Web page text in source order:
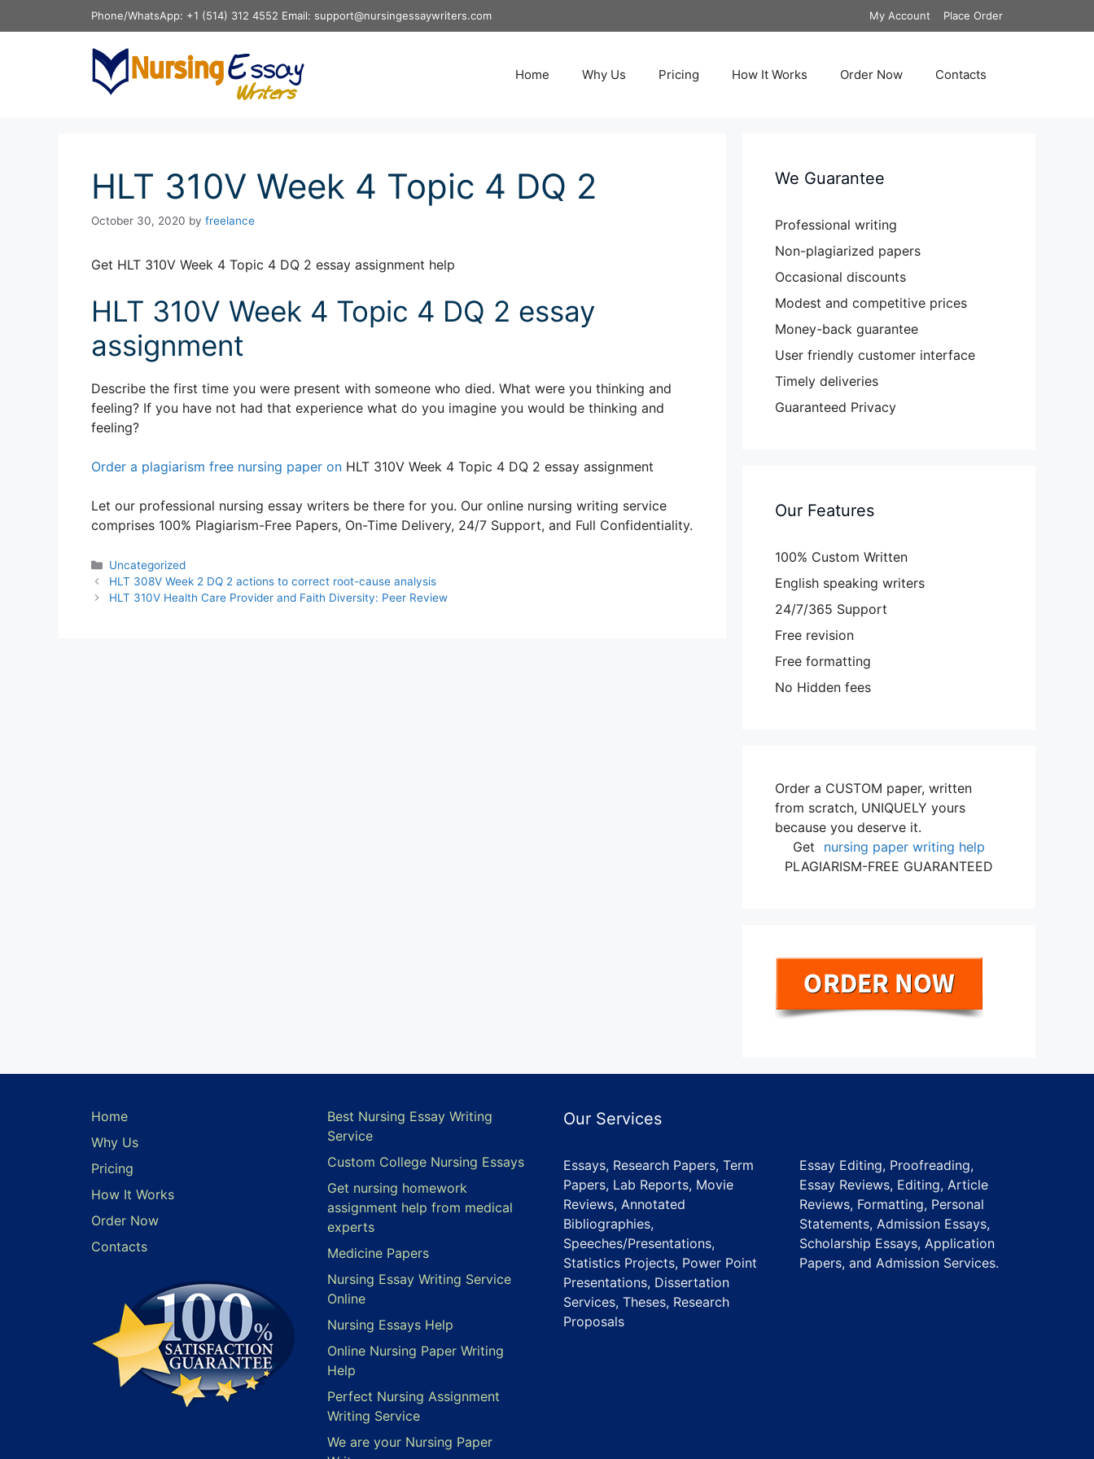
to
My Account Place Order
Phone/WhatsApp: +1 (514) 312 4552 Email: support@nursingessaywriters.com
Home Why Us Pricing How It Works Order Now Contacts
HLT 310V Week 4 Topic 4 DQ 2
October 30, 2020 by freelance
Get HLT 310V Week 4 Topic 4 DQ 2 essay assignment help
HLT 310V Week 4 Topic 4 DQ 2 essay
assignment
Describe the first time you were present with someone who died. What were you thinking and
feeling? If you have not had that experience what do you imagine you would be thinking and
feeling?
Order a plagiarism free nursing paper on HLT 310V Week 4 Topic 4 DQ 2 essay assignment
Let our professional nursing essay writers be there for you. Our online nursing writing service
comprises 100% Plagiarism-Free Papers, On-Time Delivery, 24/7 Support, and Full Confidentiality.
Categories
Uncategorized
HLT 308V Week 2 DQ 2 actions to correct root-cause analysis
HLT 310V Health Care Provider and Faith Diversity: Peer Review
We Guarantee
Professional writing
Non-plagiarized papers
Occasional discounts
Modest and competitive prices
Money-back guarantee
User friendly customer interface
Timely deliveries
Guaranteed Privacy
Our Features
100% Custom Written
English speaking writers
24/7/365 Support
Free revision
Free formatting
No Hidden fees
Order a CUSTOM paper, written
from scratch, UNIQUELY yours
because you deserve it.
Get
nursing paper writing help
PLAGIARISM-FREE GUARANTEED
Home
Why Us
Pricing
How It Works
Order Now
Contacts
Best Nursing Essay Writing
Service
Custom College Nursing Essays
Get nursing homework
assignment help from medical
experts
Medicine Papers
Nursing Essay Writing Service
Online
Nursing Essays Help
Online Nursing Paper Writing
Help
Perfect Nursing Assignment
Writing Service
We are your Nursing Paper
Our Services
Essays, Research Papers, Term
Papers, Lab Reports, Movie
Reviews, Annotated
Bibliographies,
Speeches/Presentations,
Statistics Projects, Power Point
Presentations, Dissertation
Services, Theses, Research
Proposals
Essay Editing, Proofreading,
Essay Reviews, Editing, Article
Reviews, Formatting, Personal
Statements, Admission Essays,
Scholarship Essays, Application
Papers, and Admission Services.